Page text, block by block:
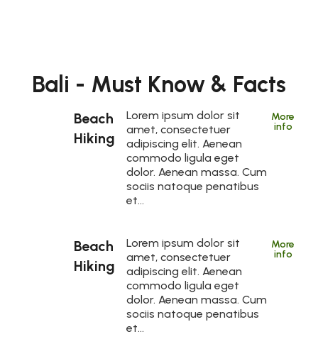
Bali - Must Know & Facts
Beach
Hiking
Lorem ipsum dolor sit
amet, consectetuer
adipiscing elit. Aenean
commodo ligula eget
dolor. Aenean massa. Cum
sociis natoque penatibus
et…
More
info
Beach
Hiking
Lorem ipsum dolor sit
amet, consectetuer
adipiscing elit. Aenean
commodo ligula eget
dolor. Aenean massa. Cum
sociis natoque penatibus
et…
More
info